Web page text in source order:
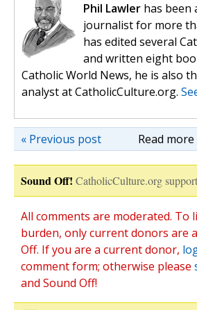
Phil Lawler has been
journalist for more
has edited several
and written eight
Catholic World News, he is also
analyst at CatholicCulture.org.
Read more
« Previous post
Sound Off! CatholicCulture.org
All comments are moderated.
burden, only current donors are
Off. If you are a current donor,
comment form; otherwise please
and Sound Off!